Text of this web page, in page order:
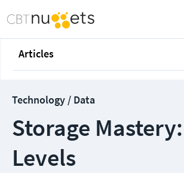
Articles
Technology / Data
Storage
Levels